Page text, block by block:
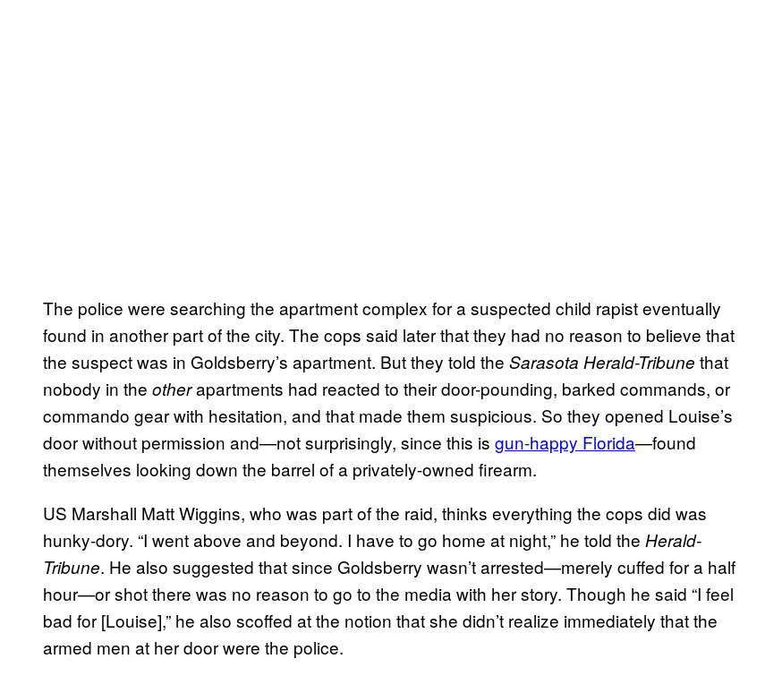
The police were searching the apartment complex for a suspected child rapist eventually
found in another part of the city. The cops said later that they had no reason to believe that
the suspect was in Goldsberry’s apartment. But they told the Sarasota Herald-Tribune that
nobody in the otherapartments had reacted to their door-pounding, barked commands, or
commando gear with hesitation, and that made them suspicious. So they opened Louise’s
door without permission and—not surprisingly, since this is gun-happy Florida—found
themselves looking down the barrel of a privately-owned firearm.
US Marshall Matt Wiggins, who was part of the raid, thinks everything the cops did was
hunky-dory. “I went above and beyond. I have to go home at night,” he told the Herald-
Tribune. He also suggested that since Goldsberry wasn’t arrested—merely cuffed for a half
hour—or shot there was no reason to go to the media with her story. Though he said “I feel
bad for [Louise],” he also scoffed at the notion that she didn’t realize immediately that the
armed men at her door were the police.